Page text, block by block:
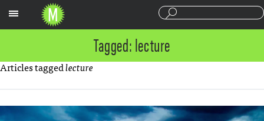
Tagged: lecture
Articles taggedlecture